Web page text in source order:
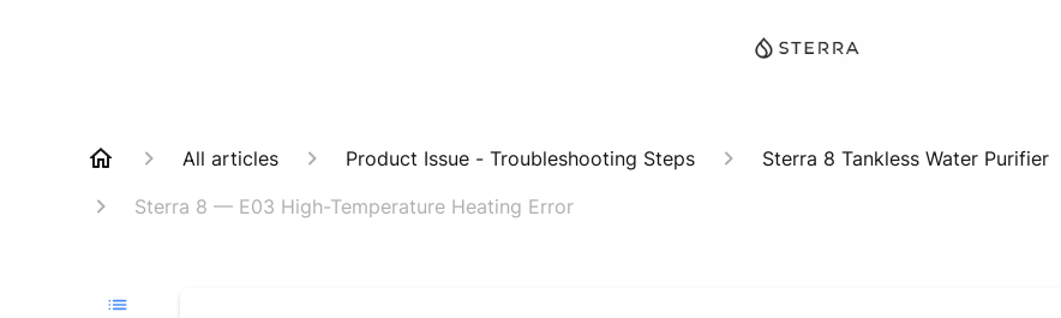
All articles Product Issue - Troubleshooting Steps
Sterra 8 Tankless Water Purifier
Sterra 8 — E03 High-Temperature Heating Error